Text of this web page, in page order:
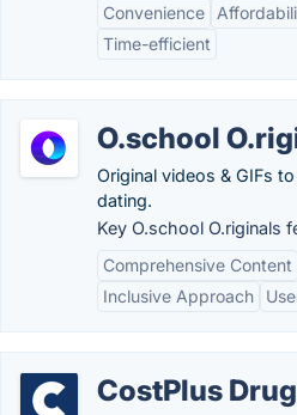
Convenience
Time-efficient
O.school
Original videos & GIFs
dating.
Key O.school O.riginals
Comprehensive Content
Inclusive Approach
CostPlus